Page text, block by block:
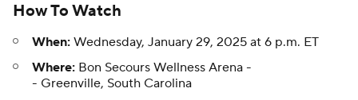
How To Watch
When: Wednesday, January 29, 2025 at 6 p.m. ET
Where: Bon Secours Wellness Arena -
- Greenville, South Carolina